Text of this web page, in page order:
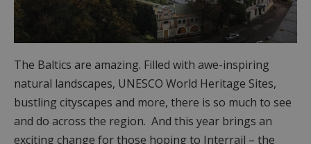
The Baltics are amazing. Filled with awe-inspiring
natural landscapes, UNESCO World Heritage Sites,
bustling cityscapes and more, there is so much to see
and do across the region. And this year brings an
exciting change for those hoping to Interrail – the